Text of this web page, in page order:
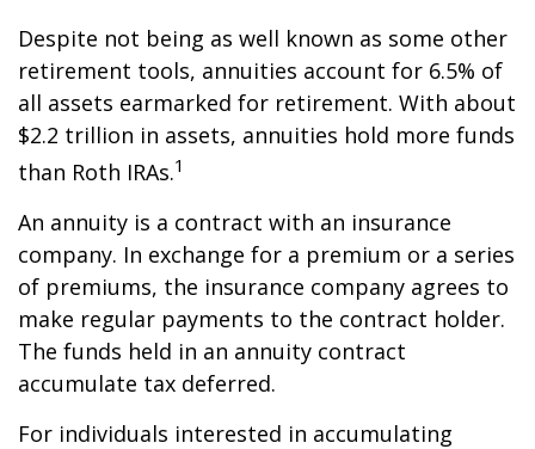
Despite not being as well known as some other
retirement tools, annuities account for 6.5% of
all assets earmarked for retirement. With about
$2.2 trillion in assets, annuities hold more funds
than Roth IRAs.1
An annuity is a contract with an insurance
company. In exchange for a premium or a series
of premiums, the insurance company agrees to
make regular payments to the contract holder.
The funds held in an annuity contract
accumulate tax deferred.
For individuals interested in accumulating